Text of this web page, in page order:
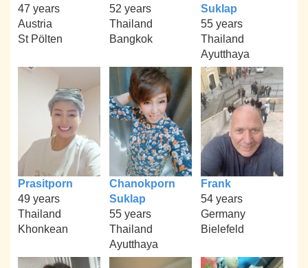
47 years
Austria
St Pölten
52 years
Thailand
Bangkok
Suklap
55 years
Thailand
Ayutthaya
Prasitporn
49 years
Thailand
Khonkean
Chanokporn
Suklap
55 years
Thailand
Ayutthaya
Frank
54 years
Germany
Bielefeld